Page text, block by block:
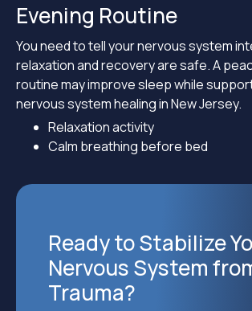
Evening Routine
You need to tell your nervous system
relaxation and recovery are safe. A
routine may improve sleep while
nervous system healing in New Jersey.
Relaxation activity
Calm breathing before bed
Ready to Stabilize
Nervous System
Trauma?